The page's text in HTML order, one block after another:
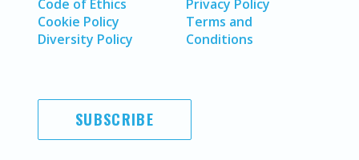
Code of Ethics
Cookie Policy
Diversity Policy
Privacy Policy
Terms and
Conditions
SUBSCRIBE